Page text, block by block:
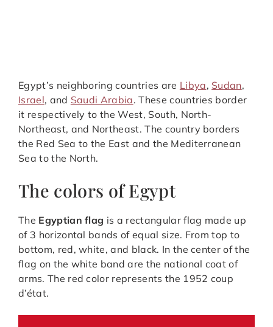
Egypt’s neighboring countries are Libya, Sudan,
Israel, and Saudi Arabia. These countries border
it respectively to the West, South, North-
Northeast, and Northeast. The country borders
the Red Sea to the East and the Mediterranean
Sea to the North.
The colors of Egypt
The Egyptian flag is a rectangular flag made up
of 3 horizontal bands of equal size. From top to
bottom, red, white, and black. In the center of the
flag on the white band are the national coat of
arms. The red color represents the 1952 coup
d’état.